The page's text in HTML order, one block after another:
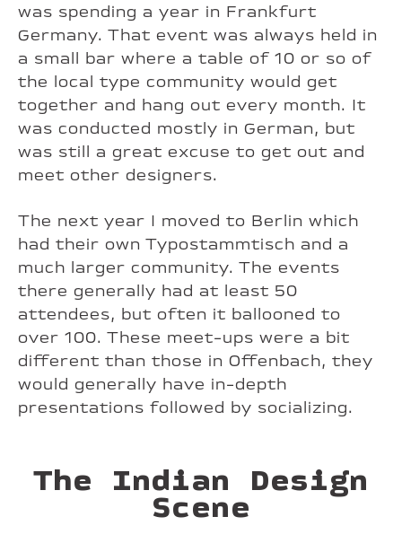
was spending a year in Frankfurt
Germany. That event was always held in
a small bar where a table of 10 or so of
the local type community would get
together and hang out every month. It
was conducted mostly in German, but
was still a great excuse to get out and
meet other designers.
The next year I moved to Berlin which
had their own Typostammtisch and a
much larger community. The events
there generally had at least 50
attendees, but often it ballooned to
over 100. These meet-ups were a bit
different than those in Offenbach, they
would generally have in-depth
presentations followed by socializing.
The Indian Design
Scene